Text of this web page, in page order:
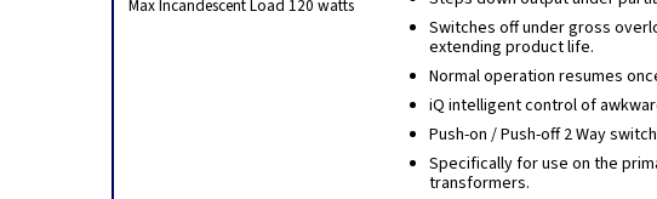
Max Incandescent Load 120 watts
Switches off under gross
extending product life.
Normal operation resumes
iQ intelligent control of
Push-on / Push-off 2 Way
Specifically for use on the
transformers.